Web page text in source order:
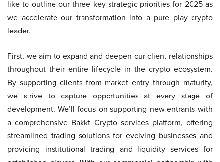
like to outline our three key strategic priorities for 2025 as
we accelerate our transformation into a pure play crypto
leader.
First, we aim to expand and deepen our client relationships
throughout their entire lifecycle in the crypto ecosystem.
By supporting clients from market entry through maturity,
we strive to capture opportunities at every stage of
development. We’ll focus on supporting new entrants with
a comprehensive Bakkt Crypto services platform, offering
streamlined trading solutions for evolving businesses and
providing institutional trading and liquidity services for